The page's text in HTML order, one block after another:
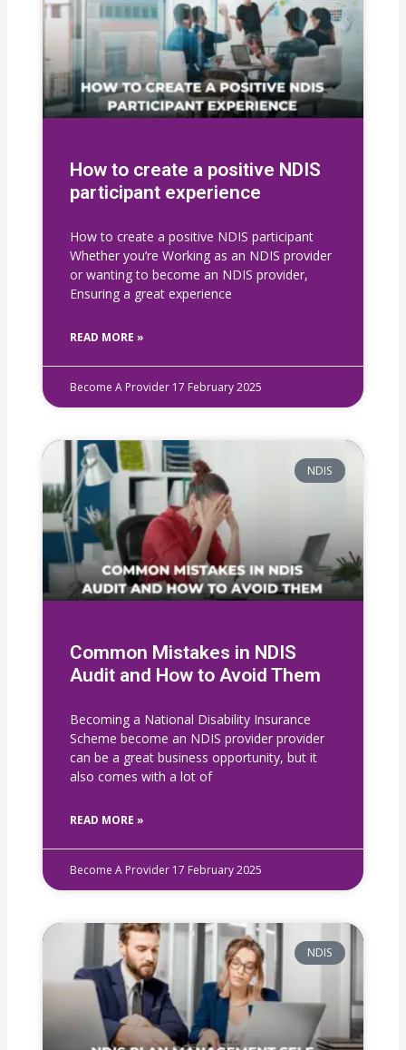
How to create a positive NDIS
participant experience
How to create a positive NDIS participant
Whether you’re Working as an NDIS provider
or wanting to become an NDIS provider,
Ensuring a great experience
READ MORE »
Become A Provider 17 February 2025
NDIS
Common Mistakes in NDIS
Audit and How to Avoid Them
Becoming a National Disability Insurance
Scheme become an NDIS provider provider
can be a great business opportunity, but it
also comes with a lot of
READ MORE »
Become A Provider 17 February 2025
NDIS